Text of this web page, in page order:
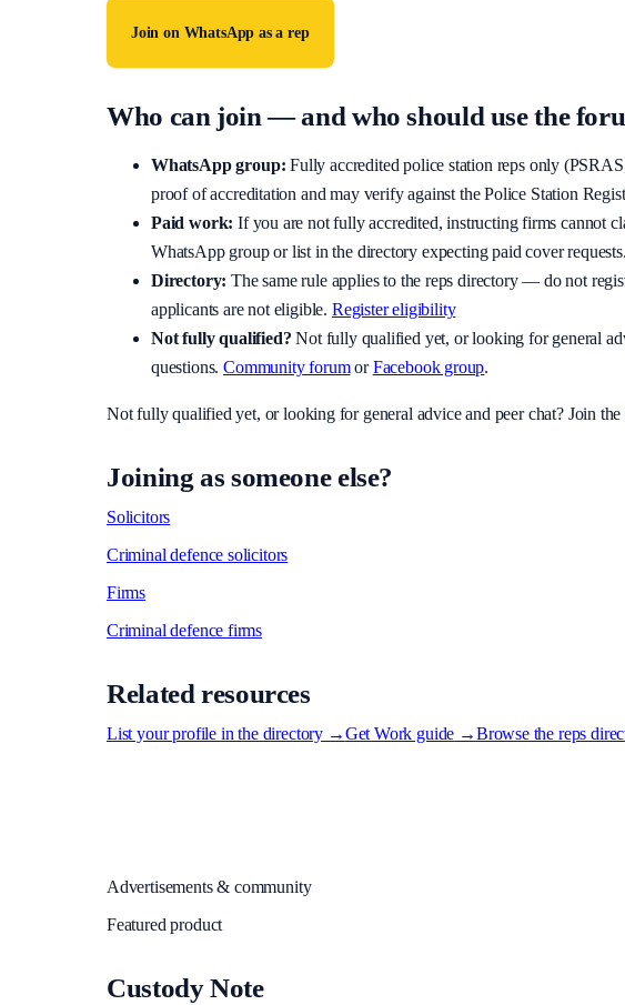
Join on WhatsApp as a rep
Who can join — and who should use the
WhatsApp group: Fully accredited police station reps only
proof of accreditation and may verify against the Police Station
Paid work: If you are not fully accredited, instructing firms cannot
WhatsApp group or list in the directory expecting paid cover requests.
Directory: The same rule applies to the reps directory — do not
applicants are not eligible. Register eligibility
Not fully qualified? Not fully qualified yet, or looking for general
questions. Community forum or Facebook group.
Not fully qualified yet, or looking for general advice and peer chat? Join
Joining as someone else?
Solicitors
Criminal defence solicitors
Firms
Criminal defence firms
Related resources
List your profile in the directory →Get Work guide →Browse the reps
Advertisements & community
Featured product
Custody Note